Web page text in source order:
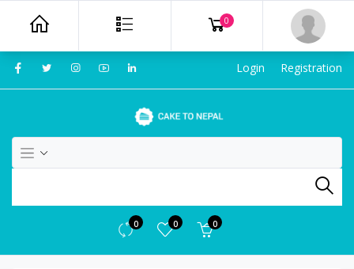
Login Registration
0 0 0
0